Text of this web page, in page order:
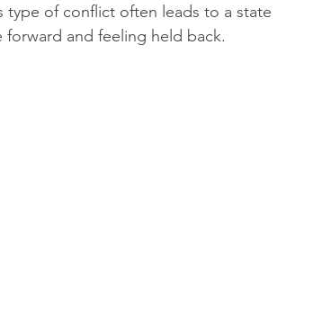
type of conflict often leads to a state
and feeling held back.